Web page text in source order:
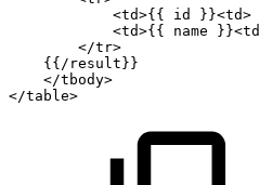
<td>{{ id }}<td>
<td>{{ name }}<td
</tr>
{{/result}}
</tbody>
</table>